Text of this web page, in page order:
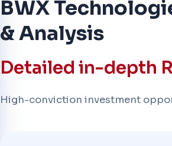
BWX
& Analysis
Detailed in-depth
High-conviction investment